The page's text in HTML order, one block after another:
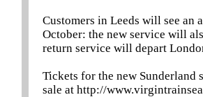
Customers in Leeds will see an
October: the new service will
return service will depart
Tickets for the new Sunderland
sale at http://